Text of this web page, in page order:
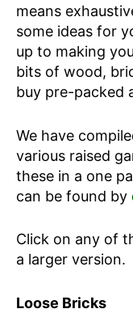
means
some ideas for
up to making
bits of wood,
buy pre-packed
We have
various raised
these in a one
can be found by
Click on any of
a larger version.
Loose Bricks